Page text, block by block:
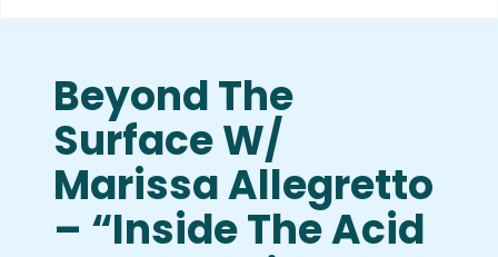
Beyond The
Surface W/
Marissa Allegretto
– “Inside The Acid